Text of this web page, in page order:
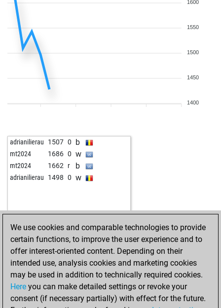
1600
1550
1500
1450
1400
adrianilierau 1507 0 b
mt2024 1686 0 w
mt2024 1662 r b
adrianilierau 1498 0 w
We use cookies and comparable technologies to provide
certain functions, to improve the user experience and to
offer interest-oriented content. Depending on their
intended use, analysis cookies and marketing cookies
may be used in addition to technically required cookies.
Here you can make detailed settings or revoke your
consent (if necessary partially) with effect for the future.